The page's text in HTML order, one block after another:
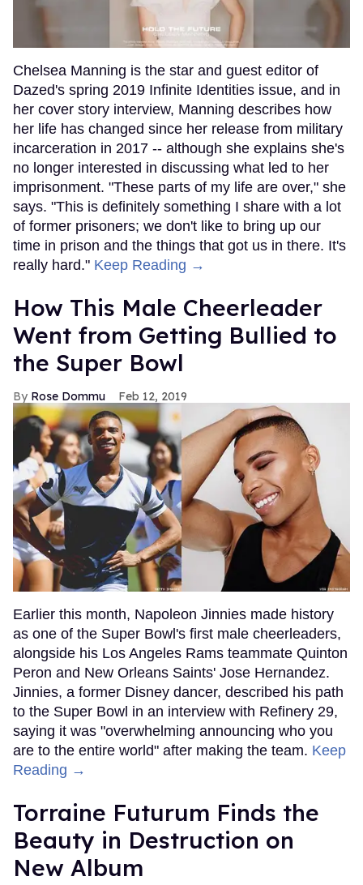
Chelsea Manning is the star and guest editor of
Dazed's spring 2019 Infinite Identities issue, and in
her cover story interview, Manning describes how
her life has changed since her release from military
incarceration in 2017 -- although she explains she's
no longer interested in discussing what led to her
imprisonment. "These parts of my life are over," she
says. "This is definitely something I share with a lot
of former prisoners; we don't like to bring up our
time in prison and the things that got us in there. It's
really hard." Keep Reading →
How This Male Cheerleader
Went from Getting Bullied to
the Super Bowl
Rose Dommu Feb 12, 2019
Earlier this month, Napoleon Jinnies made history
as one of the Super Bowl's first male cheerleaders,
alongside his Los Angeles Rams teammate Quinton
Peron and New Orleans Saints' Jose Hernandez.
Jinnies, a former Disney dancer, described his path
to the Super Bowl in an interview with Refinery 29,
saying it was "overwhelming announcing who you
are to the entire world" after making the team. Keep
Reading →
Torraine Futurum Finds the
Beauty in Destruction on
New Album